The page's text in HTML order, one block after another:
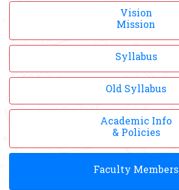
Vision
Mission
Syllabus
Old Syllabus
Academic Info
& Policies
Faculty Members